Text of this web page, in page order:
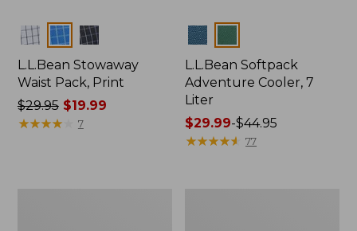
Colors
L.L.Bean Stowaway
Waist Pack, Print
Price
was
$29.95$19.99
★★★★★
★★★★★ 7
Colors
L.L.Bean Softpack
Adventure Cooler, 7
Liter
Price
range
$29.99-$44.95
★★★★★
★★★★★ 77